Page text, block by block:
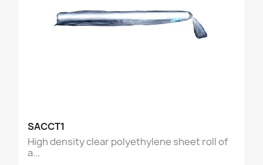
SACCT1
High density clear polyethylene sheet roll of
a...